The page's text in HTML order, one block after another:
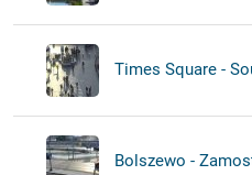
Times Square -
Bolszewo -